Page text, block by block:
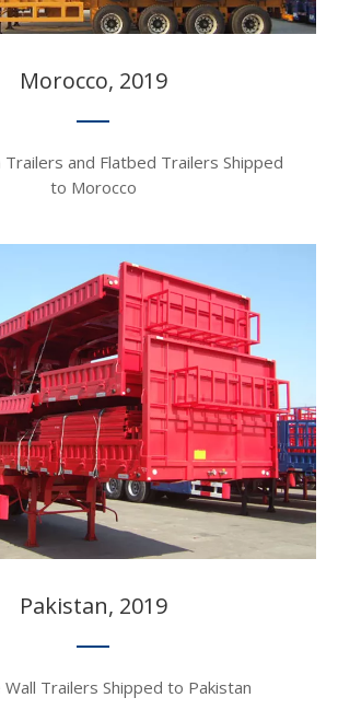
Morocco, 2019​​​​​​​
Trailers and Flatbed Trailers Shipped
to Morocco​​​​​​​
Pakistan, 2019​​​​​​​
Wall Trailers Shipped to Pakistan​​​​​​​